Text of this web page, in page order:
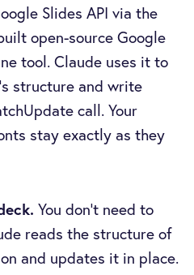
Slides API via the
open-source Google
tool. Claude uses it to
structure and write
call. Your
stay exactly as they
You don't need to
reads the structure of
and updates it in place.